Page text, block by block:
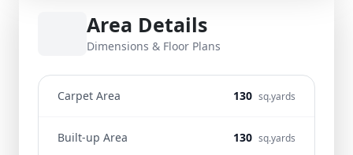
Area Details
Dimensions & Floor Plans
Carpet Area 130 sq.yards
Built-up Area 130 sq.yards